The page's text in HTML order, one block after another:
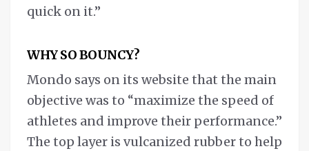
quick on it.”
WHY SO BOUNCY?
Mondo says on its website that the main
objective was to “maximize the speed of
athletes and improve their performance.”
The top layer is vulcanized rubber to help